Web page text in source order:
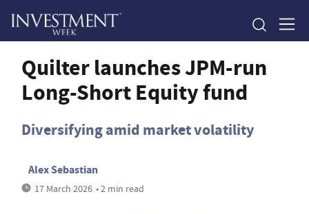
Quilter launches JPM-run
Long-Short Equity fund
Diversifying amid market volatility
Alex Sebastian
17 March 2026 • 2 min read